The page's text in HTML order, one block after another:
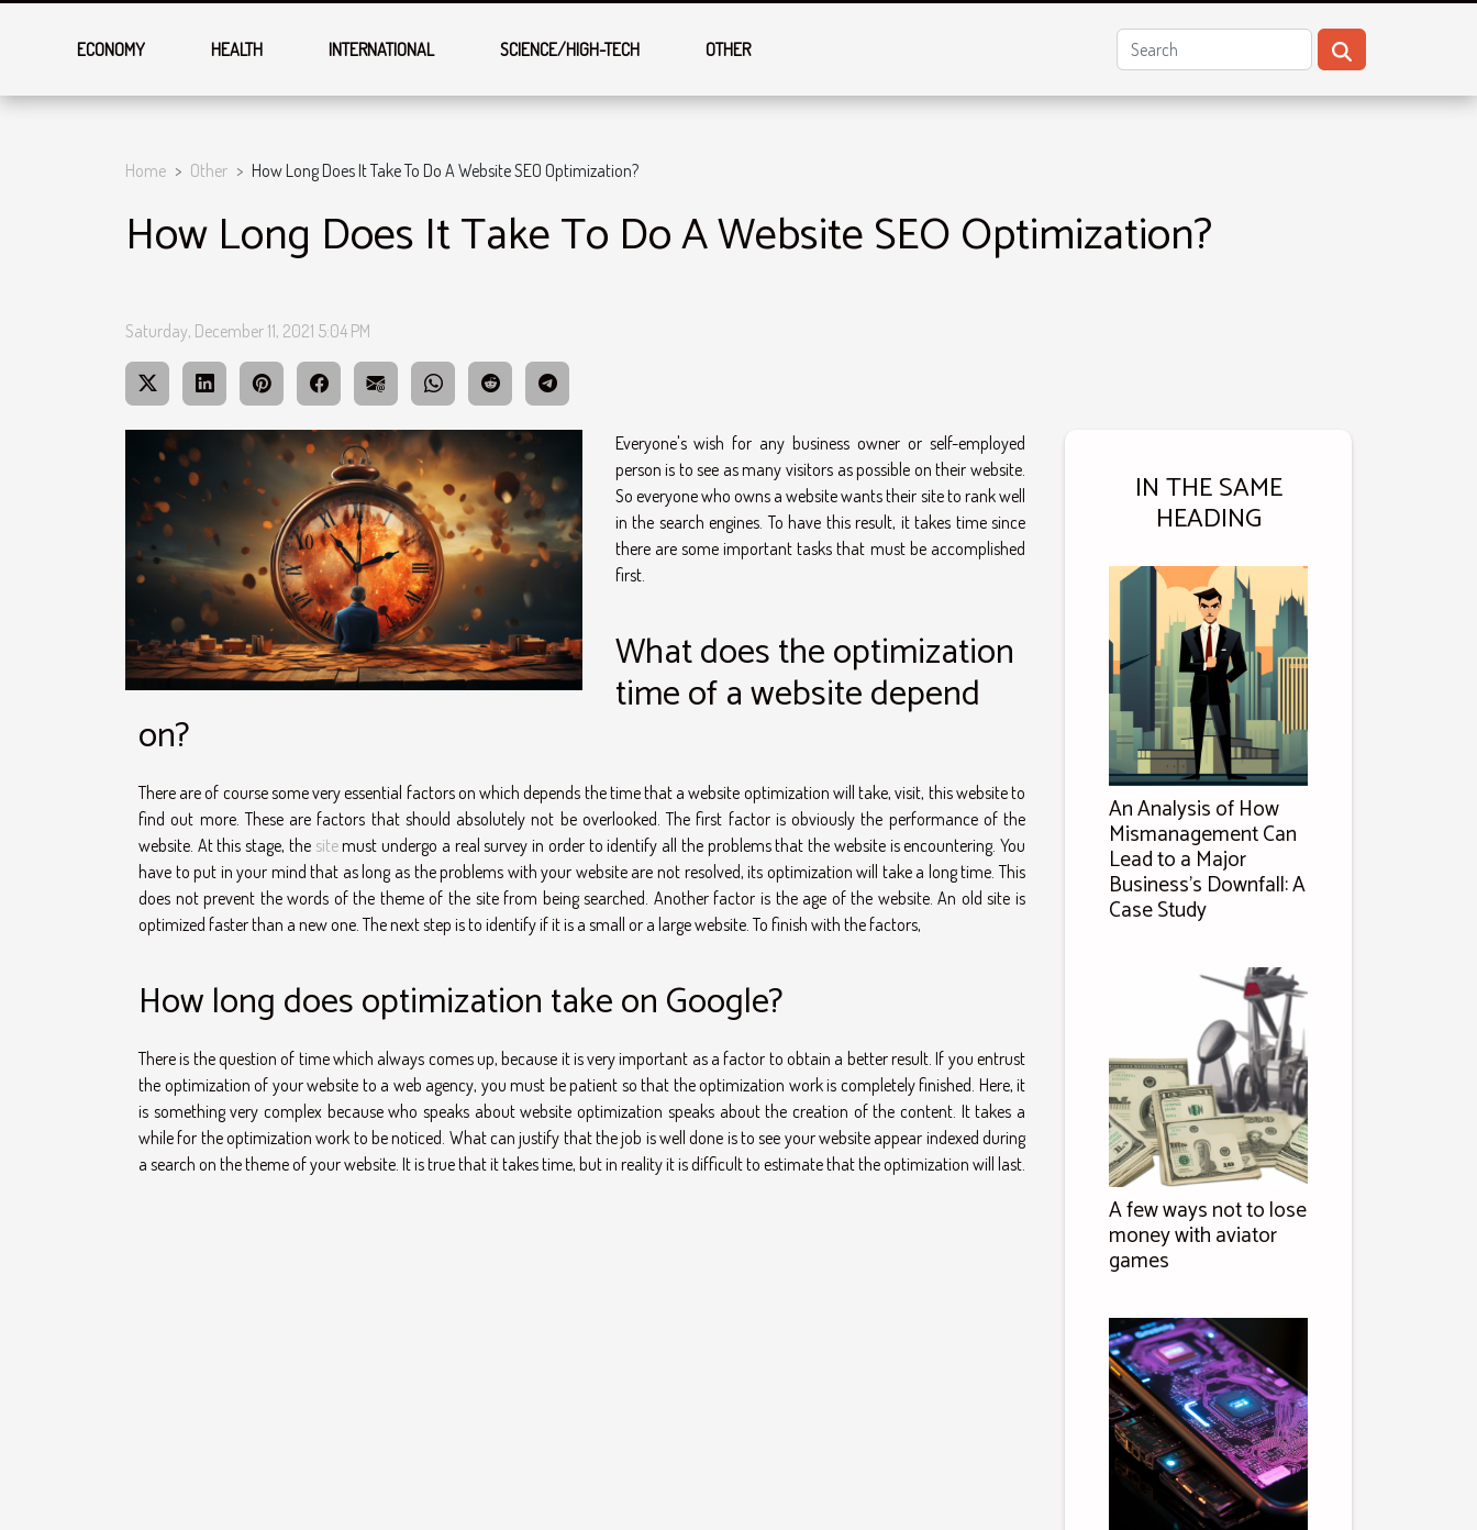
ECONOMY HEALTH INTERNATIONAL SCIENCE/HIGH-TECH OTHER
Home Other How Long Does It Take To Do A Website SEO Optimization?
How Long Does It Take To Do A Website SEO Optimization?
Saturday, December 11, 2021 5:04 PM
Everyone's wish for any business owner or self-employed
person is to see as many visitors as possible on their website.
So everyone who owns a website wants their site to rank well
in the search engines. To have this result, it takes time since
there are some important tasks that must be accomplished
first.
What does the optimization
time of a website depend
on?
There are of course some very essential factors on which depends the time that a website optimization will take, visit, this website to
find out more. These are factors that should absolutely not be overlooked. The first factor is obviously the performance of the
website. At this stage, the sitemust undergo a real survey in order to identify all the problems that the website is encountering. You
have to put in your mind that as long as the problems with your website are not resolved, its optimization will take a long time. This
does not prevent the words of the theme of the site from being searched. Another factor is the age of the website. An old site is
optimized faster than a new one. The next step is to identify if it is a small or a large website. To finish with the factors,
How long does optimization take on Google?
There is the question of time which always comes up, because it is very important as a factor to obtain a better result. If you entrust
the optimization of your website to a web agency, you must be patient so that the optimization work is completely finished. Here, it
is something very complex because who speaks about website optimization speaks about the creation of the content. It takes a
while for the optimization work to be noticed. What can justify that the job is well done is to see your website appear indexed during
a search on the theme of your website. It is true that it takes time, but in reality it is difficult to estimate that the optimization will last.
IN THE SAME
HEADING
An Analysis of How
Mismanagement Can
Lead to a Major
Business's Downfall: A
Case Study
A few ways not to lose
money with aviator
games